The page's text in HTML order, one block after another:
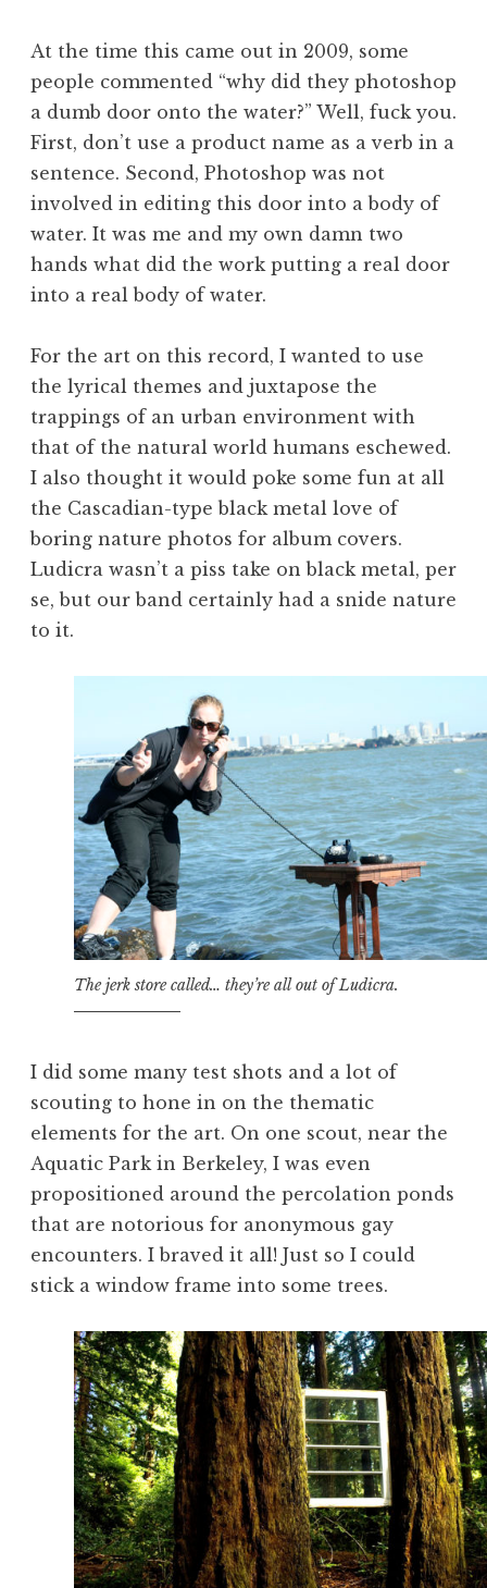
At the time this came out in 2009, some
people commented “why did they photoshop
a dumb door onto the water?” Well, fuck you.
First, don’t use a product name as a verb in a
sentence. Second, Photoshop was not
involved in editing this door into a body of
water. It was me and my own damn two
hands what did the work putting a real door
into a real body of water.
For the art on this record, I wanted to use
the lyrical themes and juxtapose the
trappings of an urban environment with
that of the natural world humans eschewed.
I also thought it would poke some fun at all
the Cascadian-type black metal love of
boring nature photos for album covers.
Ludicra wasn’t a piss take on black metal, per
se, but our band certainly had a snide nature
to it.
The jerk store called… they’re all out of Ludicra.
I did some many test shots and a lot of
scouting to hone in on the thematic
elements for the art. On one scout, near the
Aquatic Park in Berkeley, I was even
propositioned around the percolation ponds
that are notorious for anonymous gay
encounters. I braved it all! Just so I could
stick a window frame into some trees.